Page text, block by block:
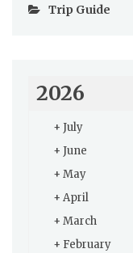
Trip Guide
2026
+ July
+ June
+ May
+ April
+ March
+ February